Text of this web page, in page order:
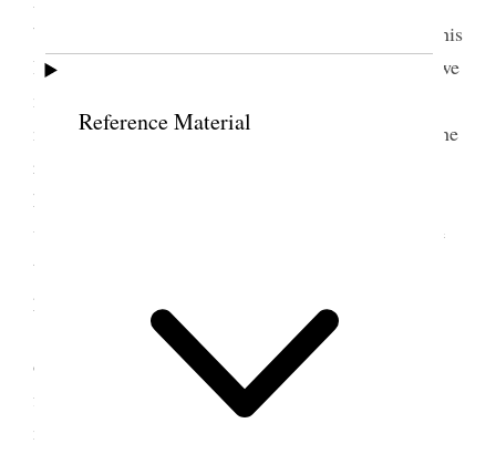
Reference Material
bound to bring declaring you will not submit—in this
I see a great illustration of Woman. This is where we
manifest Womans weakness—But I will
not [p. 74] admit this Womans true character but the
result of degeneration. A wife that will uphold her
husband in this, through no stumbling block in his
way—Put aside her selfishness and try to overcome
the trials of this order—is a Woman God will be
proud of.
But some say we can see no necessity for this
order of marriage.—I will try to explain it. In the
first place Joseph [Smith] said There was a great
many more good Women then men on the earth.